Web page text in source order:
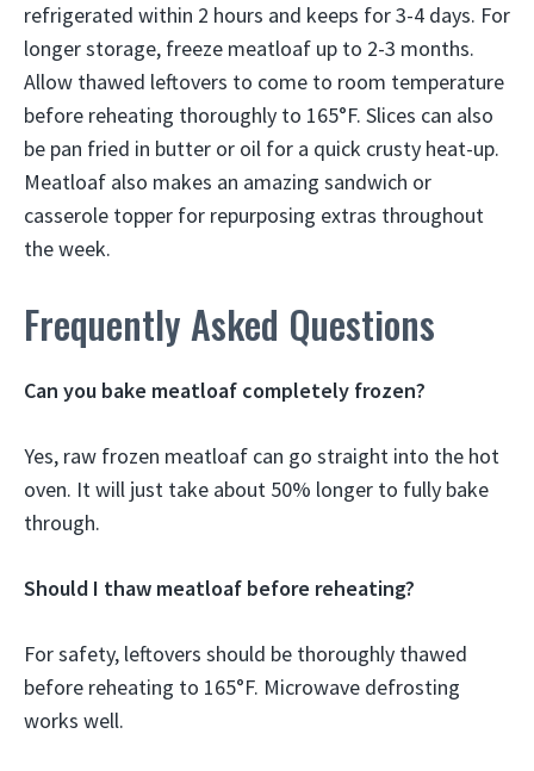
refrigerated within 2 hours and keeps for 3-4 days. For
longer storage, freeze meatloaf up to 2-3 months.
Allow thawed leftovers to come to room temperature
before reheating thoroughly to 165°F. Slices can also
be pan fried in butter or oil for a quick crusty heat-up.
Meatloaf also makes an amazing sandwich or
casserole topper for repurposing extras throughout
the week.
Frequently Asked Questions
Can you bake meatloaf completely frozen?
Yes, raw frozen meatloaf can go straight into the hot
oven. It will just take about 50% longer to fully bake
through.
Should I thaw meatloaf before reheating?
For safety, leftovers should be thoroughly thawed
before reheating to 165°F. Microwave defrosting
works well.